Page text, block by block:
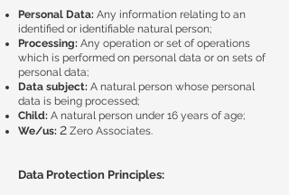
Personal Data: Any information relating to an
identified or identifiable natural person;
Processing: Any operation or set of operations
which is performed on personal data or on sets of
personal data;
Data subject: A natural person whose personal
data is being processed;
Child: A natural person under 16 years of age;
We/us: 2 Zero Associates.
Data Protection Principles: